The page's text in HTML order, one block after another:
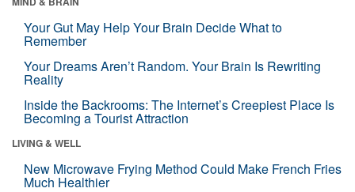
Your Gut May Help Your Brain Decide What to
Remember
Your Dreams Aren’t Random. Your Brain Is Rewriting
Reality
Inside the Backrooms: The Internet’s Creepiest Place Is
Becoming a Tourist Attraction
LIVING & WELL
New Microwave Frying Method Could Make French Fries
Much Healthier